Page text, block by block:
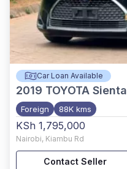
Car Loan Available
2019 TOYOTA Sienta
Foreign 88K kms
KSh 1,795,000
Nairobi, Kiambu Rd
Contact Seller